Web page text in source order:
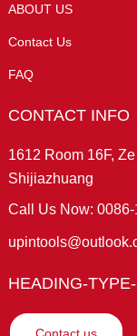
ABOUT US
Contact Us
FAQ
CONTACT INFO
1612 Room 16F,
Shijiazhuang
Call Us Now:
HEADING-